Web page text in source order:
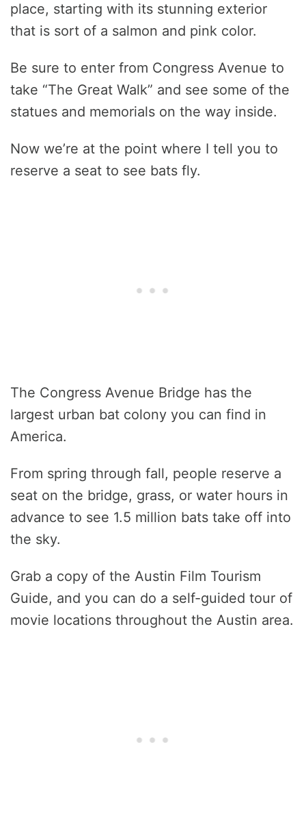
place, starting with its stunning exterior
that is sort of a salmon and pink color.
Be sure to enter from Congress Avenue to
take “The Great Walk” and see some of the
statues and memorials on the way inside.
Now we’re at the point where I tell you to
reserve a seat to see bats fly.
The Congress Avenue Bridge has the
largest urban bat colony you can find in
America.
From spring through fall, people reserve a
seat on the bridge, grass, or water hours in
advance to see 1.5 million bats take off into
the sky.
Grab a copy of the Austin Film Tourism
Guide, and you can do a self-guided tour of
movie locations throughout the Austin area.